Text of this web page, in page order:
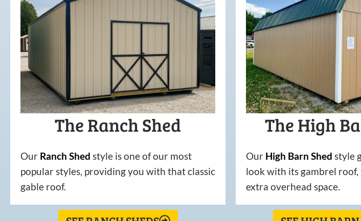
The Ranch Shed
Our Ranch Shed style is one of our most
popular styles, providing you with that classic
gable roof.
The High
Our High Barn Shed style
look with its gambrel roof,
extra overhead space.